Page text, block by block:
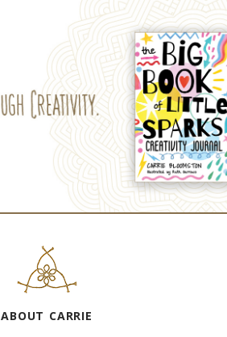
ABOUT CARRIE